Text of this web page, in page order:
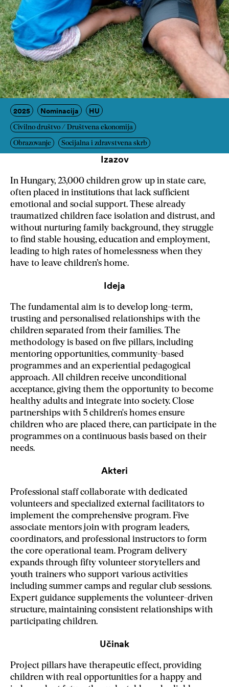
2025 Nominacija HU
Civilno društvo / Društvena ekonomija
Obrazovanje Socijalna i zdravstvena skrb
Izazov
In Hungary, 23,000 children grow up in state care,
often placed in institutions that lack sufficient
emotional and social support. These already
traumatized children face isolation and distrust, and
without nurturing family background, they struggle
to find stable housing, education and employment,
leading to high rates of homelessness when they
have to leave children’s home.
Ideja
The fundamental aim is to develop long-term,
trusting and personalised relationships with the
children separated from their families. The
methodology is based on five pillars, including
mentoring opportunities, community-based
programmes and an experiential pedagogical
approach. All children receive unconditional
acceptance, giving them the opportunity to become
healthy adults and integrate into society. Close
partnerships with 5 children's homes ensure
children who are placed there, can participate in the
programmes on a continuous basis based on their
needs.
Akteri
Professional staff collaborate with dedicated
volunteers and specialized external facilitators to
implement the comprehensive program. Five
associate mentors join with program leaders,
coordinators, and professional instructors to form
the core operational team. Program delivery
expands through fifty volunteer storytellers and
youth trainers who support various activities
including summer camps and regular club sessions.
Expert guidance supplements the volunteer-driven
structure, maintaining consistent relationships with
participating children.
Učinak
Project pillars have therapeutic effect, providing
children with real opportunities for a happy and